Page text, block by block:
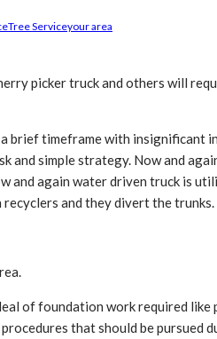
Tree Serviceyour area
picker truck and others will
brief timeframe with
simple strategy. Now and
and again water driven truck is
and they divert the trunks.
of foundation work required
that should be